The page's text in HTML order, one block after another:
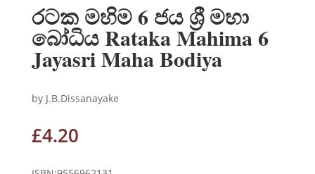
රටක මහිම 6 ජය ශ්‍රී මහා
බෝධිය Rataka Mahima 6
Jayasri Maha Bodiya
by J.B.Dissanayake
£4.20